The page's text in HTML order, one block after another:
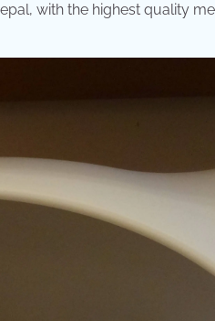
with the highest quality